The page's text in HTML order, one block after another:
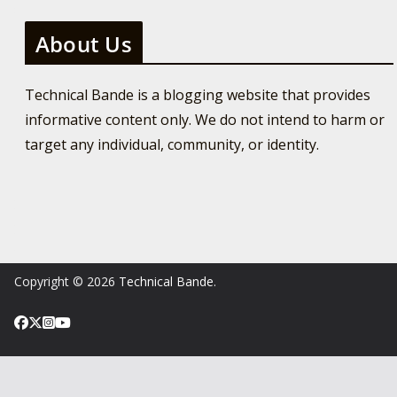
About Us
Technical Bande is a blogging website that provides
informative content only. We do not intend to harm or
target any individual, community, or identity.
Copyright © 2026 Technical Bande.